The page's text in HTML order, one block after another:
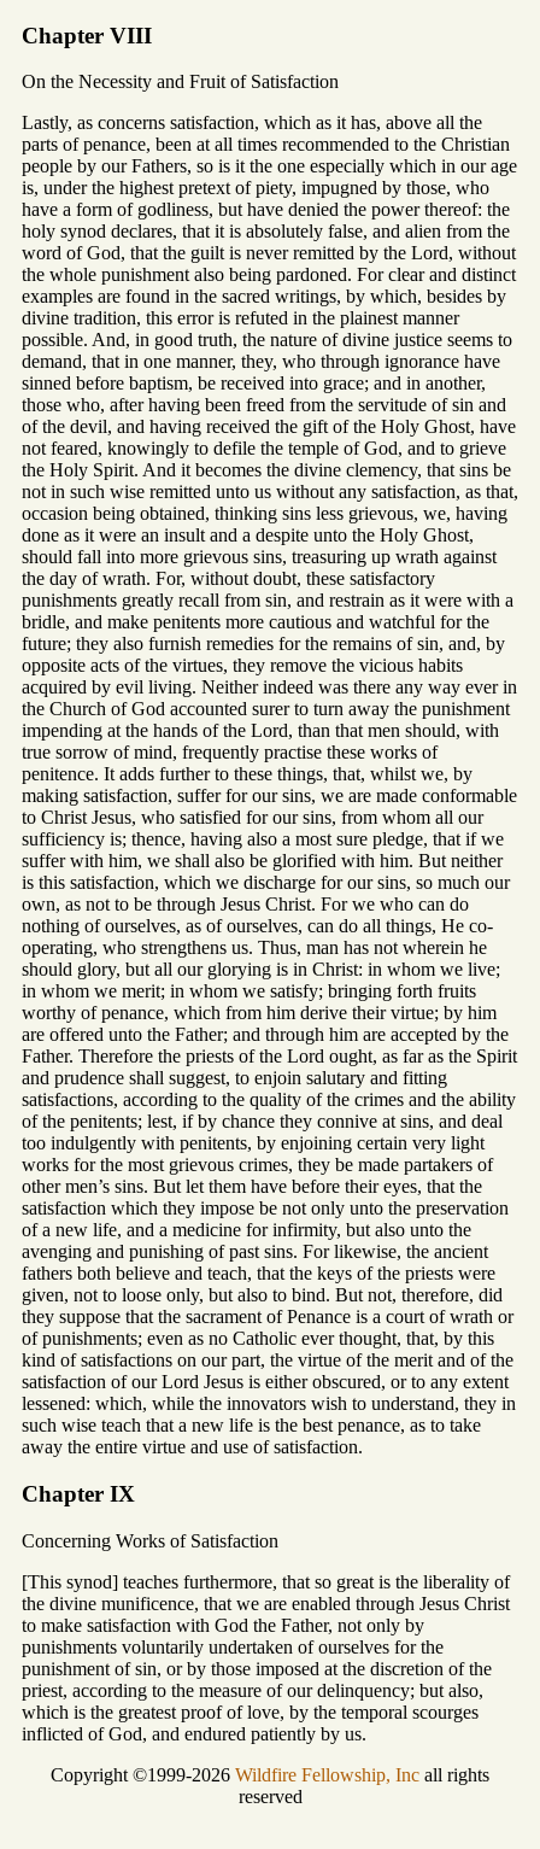
Chapter VIII
On the Necessity and Fruit of Satisfaction
Lastly, as concerns satisfaction, which as it has, above all the
parts of penance, been at all times recommended to the Christian
people by our Fathers, so is it the one especially which in our age
is, under the highest pretext of piety, impugned by those, who
have a form of godliness, but have denied the power thereof: the
holy synod declares, that it is absolutely false, and alien from the
word of God, that the guilt is never remitted by the Lord, without
the whole punishment also being pardoned. For clear and distinct
examples are found in the sacred writings, by which, besides by
divine tradition, this error is refuted in the plainest manner
possible. And, in good truth, the nature of divine justice seems to
demand, that in one manner, they, who through ignorance have
sinned before baptism, be received into grace; and in another,
those who, after having been freed from the servitude of sin and
of the devil, and having received the gift of the Holy Ghost, have
not feared, knowingly to defile the temple of God, and to grieve
the Holy Spirit. And it becomes the divine clemency, that sins be
not in such wise remitted unto us without any satisfaction, as that,
occasion being obtained, thinking sins less grievous, we, having
done as it were an insult and a despite unto the Holy Ghost,
should fall into more grievous sins, treasuring up wrath against
the day of wrath. For, without doubt, these satisfactory
punishments greatly recall from sin, and restrain as it were with a
bridle, and make penitents more cautious and watchful for the
future; they also furnish remedies for the remains of sin, and, by
opposite acts of the virtues, they remove the vicious habits
acquired by evil living. Neither indeed was there any way ever in
the Church of God accounted surer to turn away the punishment
impending at the hands of the Lord, than that men should, with
true sorrow of mind, frequently practise these works of
penitence. It adds further to these things, that, whilst we, by
making satisfaction, suffer for our sins, we are made conformable
to Christ Jesus, who satisfied for our sins, from whom all our
sufficiency is; thence, having also a most sure pledge, that if we
suffer with him, we shall also be glorified with him. But neither
is this satisfaction, which we discharge for our sins, so much our
own, as not to be through Jesus Christ. For we who can do
nothing of ourselves, as of ourselves, can do all things, He co-
operating, who strengthens us. Thus, man has not wherein he
should glory, but all our glorying is in Christ: in whom we live;
in whom we merit; in whom we satisfy; bringing forth fruits
worthy of penance, which from him derive their virtue; by him
are offered unto the Father; and through him are accepted by the
Father. Therefore the priests of the Lord ought, as far as the Spirit
and prudence shall suggest, to enjoin salutary and fitting
satisfactions, according to the quality of the crimes and the ability
of the penitents; lest, if by chance they connive at sins, and deal
too indulgently with penitents, by enjoining certain very light
works for the most grievous crimes, they be made partakers of
other men’s sins. But let them have before their eyes, that the
satisfaction which they impose be not only unto the preservation
of a new life, and a medicine for infirmity, but also unto the
avenging and punishing of past sins. For likewise, the ancient
fathers both believe and teach, that the keys of the priests were
given, not to loose only, but also to bind. But not, therefore, did
they suppose that the sacrament of Penance is a court of wrath or
of punishments; even as no Catholic ever thought, that, by this
kind of satisfactions on our part, the virtue of the merit and of the
satisfaction of our Lord Jesus is either obscured, or to any extent
lessened: which, while the innovators wish to understand, they in
such wise teach that a new life is the best penance, as to take
away the entire virtue and use of satisfaction.
Chapter IX
Concerning Works of Satisfaction
[This synod] teaches furthermore, that so great is the liberality of
the divine munificence, that we are enabled through Jesus Christ
to make satisfaction with God the Father, not only by
punishments voluntarily undertaken of ourselves for the
punishment of sin, or by those imposed at the discretion of the
priest, according to the measure of our delinquency; but also,
which is the greatest proof of love, by the temporal scourges
inflicted of God, and endured patiently by us.
Copyright ©1999-2026 Wildfire Fellowship, Inc all rights
reserved